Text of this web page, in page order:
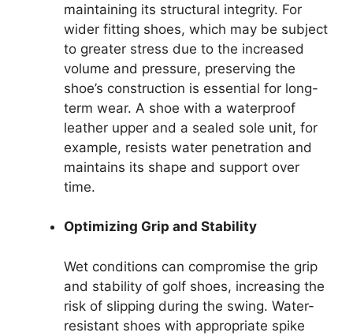
maintaining its structural integrity. For
wider fitting shoes, which may be subject
to greater stress due to the increased
volume and pressure, preserving the
shoe’s construction is essential for long-
term wear. A shoe with a waterproof
leather upper and a sealed sole unit, for
example, resists water penetration and
maintains its shape and support over
time.
Optimizing Grip and Stability
Wet conditions can compromise the grip
and stability of golf shoes, increasing the
risk of slipping during the swing. Water-
resistant shoes with appropriate spike